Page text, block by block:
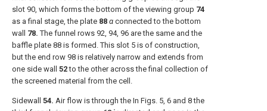
slot 90, which forms the bottom of the viewing group 74
as a final stage, the plate 88 α connected to the bottom
wall 78. The funnel rows 92, 94, 96 are the same and the
baffle plate 88 is formed. This slot 5 is of construction,
but the end row 98 is relatively narrow and extends from
one side wall 52to the other across the final collection of
the screened material from the cell.
Sidewall 54. Air flow is through the In Figs. 5, 6 and 8 the